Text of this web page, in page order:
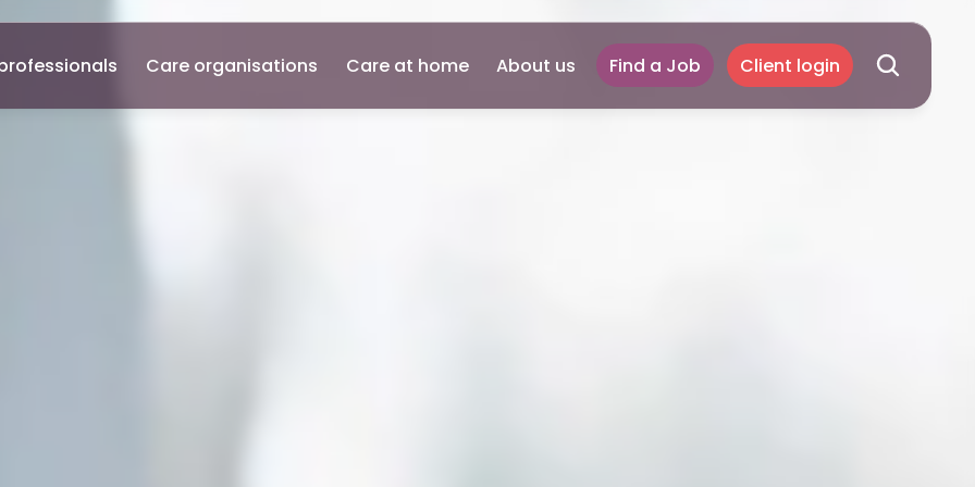
Care organisations Care at home About us Find a Job Client login